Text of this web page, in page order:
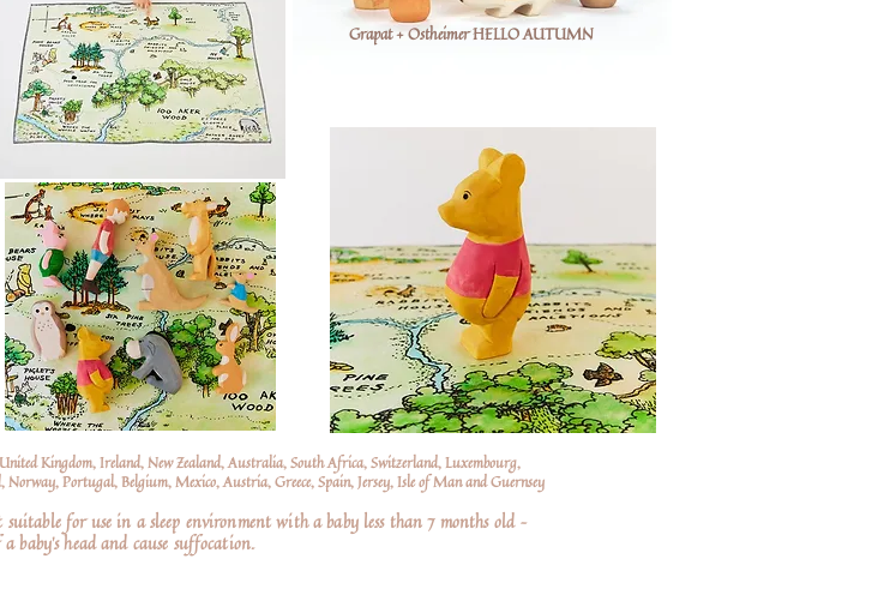
Grapat + Ostheimer HELLO AUTUMN
Kingdom, Ireland, New Zealand, Australia, South Africa, Switzerland, Luxembourg,
Portugal, Belgium, Mexico, Austria, Greece, Spain, Jersey, Isle of Man and Guernsey
for use in a sleep environment with a baby less than 7 months old –
baby’s head and cause suffocation.